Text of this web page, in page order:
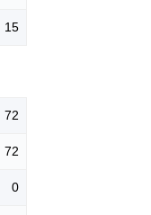
15
72
72
0